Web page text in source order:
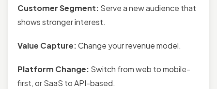
Customer Segment: Serve a new audience that
shows stronger interest.
Value Capture:Change your revenue model.
Platform Change: Switch from web to mobile-
first, or SaaS to API-based.